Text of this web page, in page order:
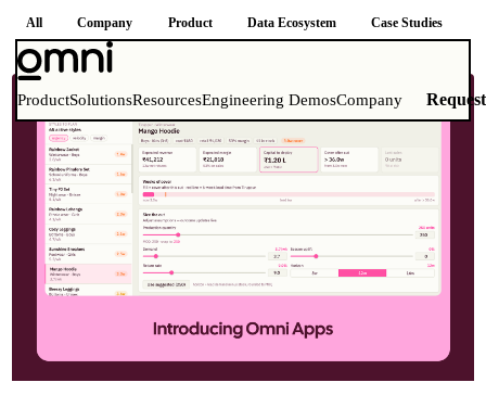
ProductSolutionsResourcesEngineering DemosCompany
All Company Product Data Ecosystem Case Studies
How-to Guides